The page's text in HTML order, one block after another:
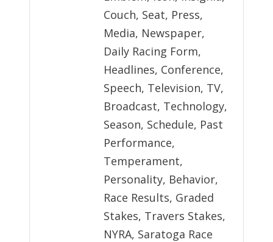
Couch, Seat, Press,
Media, Newspaper,
Daily Racing Form,
Headlines, Conference,
Speech, Television, TV,
Broadcast, Technology,
Season, Schedule, Past
Performance,
Temperament,
Personality, Behavior,
Race Results, Graded
Stakes, Travers Stakes,
NYRA, Saratoga Race